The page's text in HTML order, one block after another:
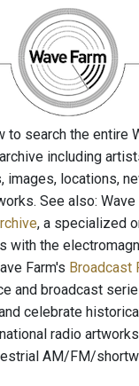
to search the entire
including
images, locations,
See also: Wave
, a specialized
with the
Farm's Broadcast
and broadcast
celebrate
radio
AM/FM/